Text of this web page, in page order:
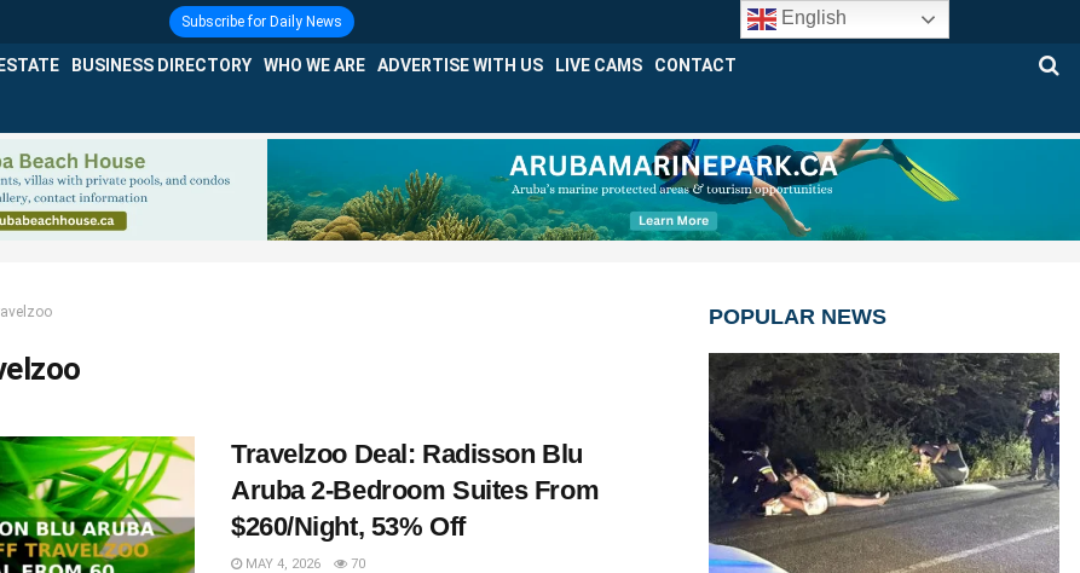
Subscribe for Daily News
BUSINESS DIRECTORY WHO WE ARE ADVERTISE WITH US LIVE CAMS CONTACT
Travelzoo Deal: Radisson Blu
Aruba 2-Bedroom Suites From
$260/Night, 53% Off
MAY 4, 2026 70
POPULAR NEWS
English